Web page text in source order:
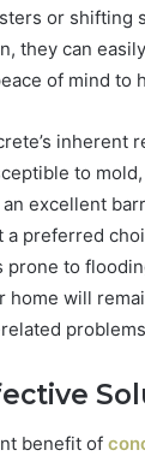
or shifting
they can
of mind to
inherent
to
excellent
a preferred
prone to
home will
benefit of